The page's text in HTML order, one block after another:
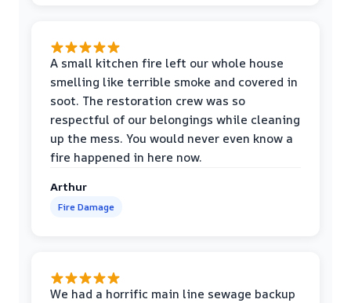
A small kitchen fire left our whole house
smelling like terrible smoke and covered in
soot. The restoration crew was so
respectful of our belongings while cleaning
up the mess. You would never even know a
fire happened in here now.
Arthur
Fire Damage
We had a horrific main line sewage backup